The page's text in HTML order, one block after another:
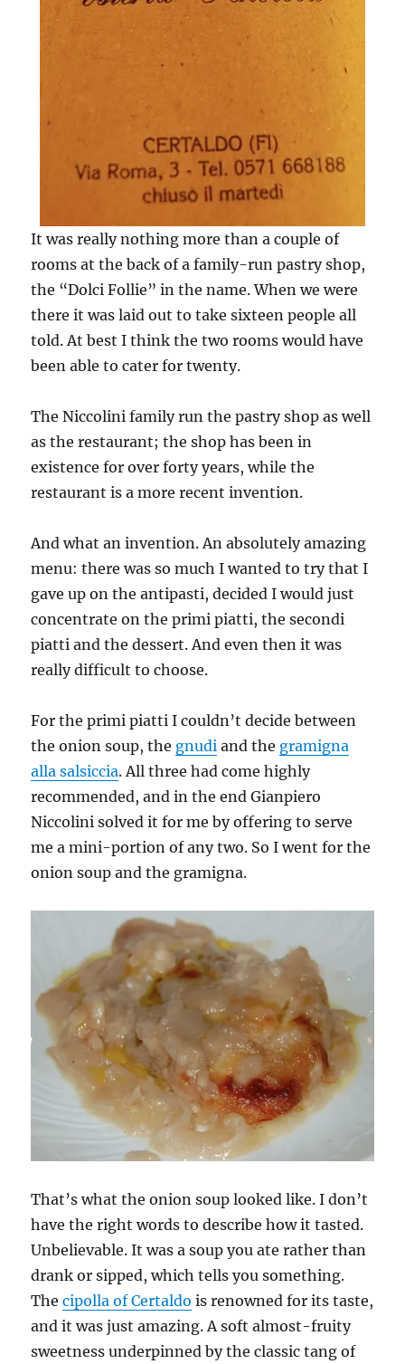
It was really nothing more than a couple of
rooms at the back of a family-run pastry shop,
the “Dolci Follie” in the name. When we were
there it was laid out to take sixteen people all
told. At best I think the two rooms would have
been able to cater for twenty.
The Niccolini family run the pastry shop as well
as the restaurant; the shop has been in
existence for over forty years, while the
restaurant is a more recent invention.
And what an invention. An absolutely amazing
menu: there was so much I wanted to try that I
gave up on the antipasti, decided I would just
concentrate on the primi piatti, the secondi
piatti and the dessert. And even then it was
really difficult to choose.
For the primi piatti I couldn’t decide between
the onion soup, the gnudi and the gramigna
alla salsiccia. All three had come highly
recommended, and in the end Gianpiero
Niccolini solved it for me by offering to serve
me a mini-portion of any two. So I went for the
onion soup and the gramigna.
That’s what the onion soup looked like. I don’t
have the right words to describe how it tasted.
Unbelievable. It was a soup you ate rather than
drank or sipped, which tells you something.
Thecipolla of Certaldo is renowned for its taste,
and it was just amazing. A soft almost-fruity
sweetness underpinned by the classic tang of